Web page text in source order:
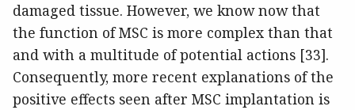
damaged tissue. However, we know now that
the function of MSC is more complex than that
and with a multitude of potential actions [33].
Consequently, more recent explanations of the
positive effects seen after MSC implantation is